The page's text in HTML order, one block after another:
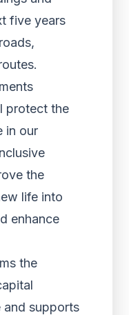
five years
protect the
in our
the
life into
enhance
the
and supports